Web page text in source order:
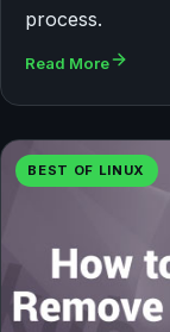
process.
Read More
BEST OF LINUX